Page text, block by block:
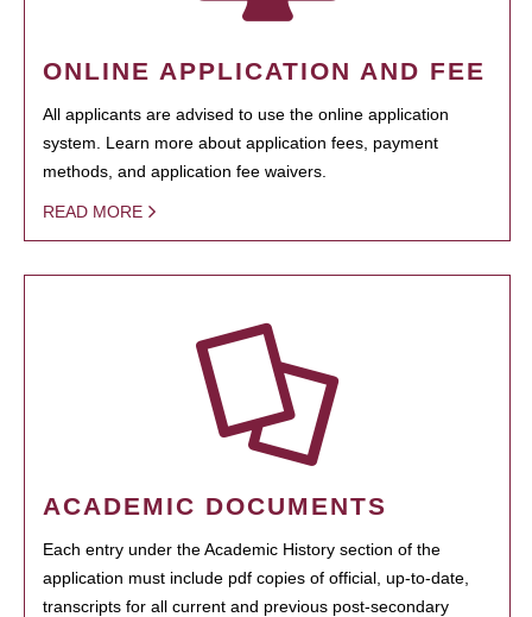
ONLINE APPLICATION AND FEE
All applicants are advised to use the online application
system. Learn more about application fees, payment
methods, and application fee waivers.
READ MORE
ACADEMIC DOCUMENTS
Each entry under the Academic History section of the
application must include pdf copies of official, up-to-date,
transcripts for all current and previous post-secondary